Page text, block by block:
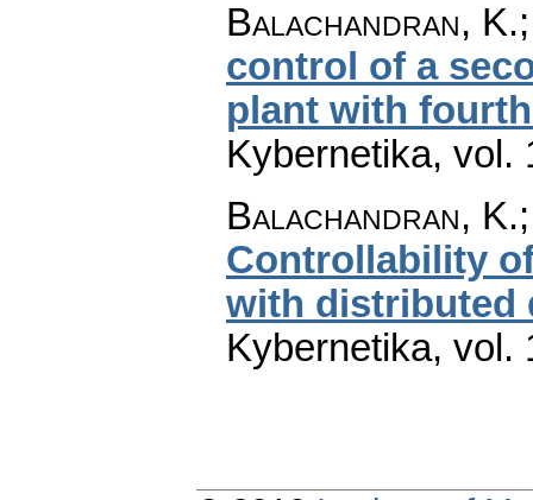
Balachandran,
control of a
plant with
Kybernetika, vol.
Balachandran,
Controllability
with distributed
Kybernetika, vol.